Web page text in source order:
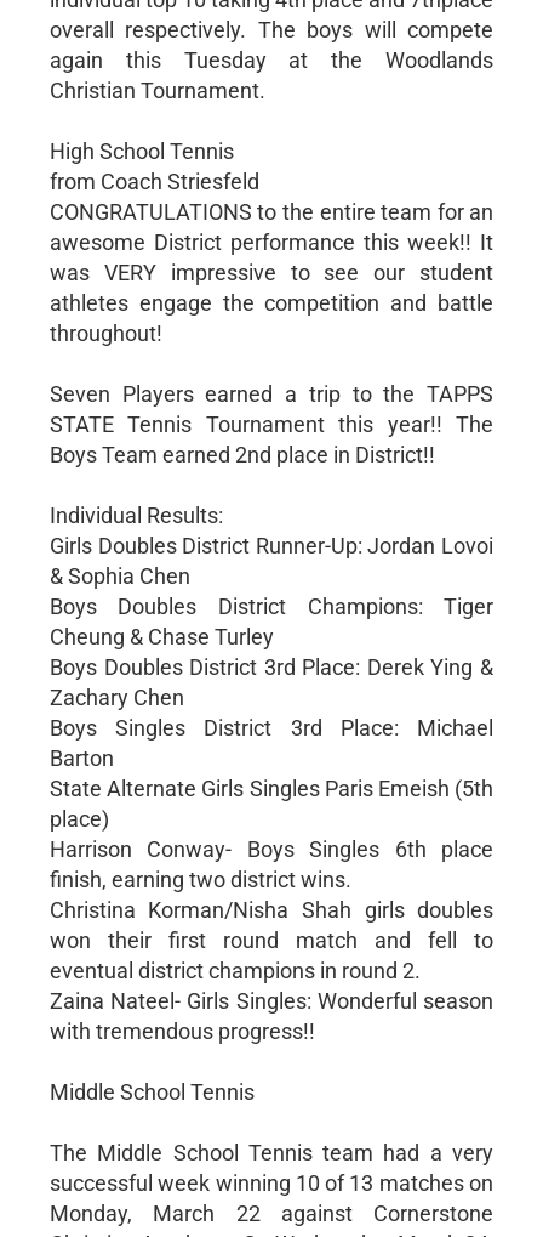
overall respectively. The boys will compete
again this Tuesday at the Woodlands
Christian Tournament.
High School Tennis
from Coach Striesfeld
CONGRATULATIONS to the entire team for an
awesome District performance this week!! It
was VERY impressive to see our student
athletes engage the competition and battle
throughout!
Seven Players earned a trip to the TAPPS
STATE Tennis Tournament this year!! The
Boys Team earned 2nd place in District!!
Individual Results:
Girls Doubles District Runner-Up: Jordan Lovoi
& Sophia Chen
Boys Doubles District Champions: Tiger
Cheung & Chase Turley
Boys Doubles District 3rd Place: Derek Ying &
Zachary Chen
Boys Singles District 3rd Place: Michael
Barton
State Alternate Girls Singles Paris Emeish (5th
place)
Harrison Conway- Boys Singles 6th place
finish, earning two district wins.
Christina Korman/Nisha Shah girls doubles
won their first round match and fell to
eventual district champions in round 2.
Zaina Nateel- Girls Singles: Wonderful season
with tremendous progress!!
Middle School Tennis
The Middle School Tennis team had a very
successful week winning 10 of 13 matches on
Monday, March 22 against Cornerstone